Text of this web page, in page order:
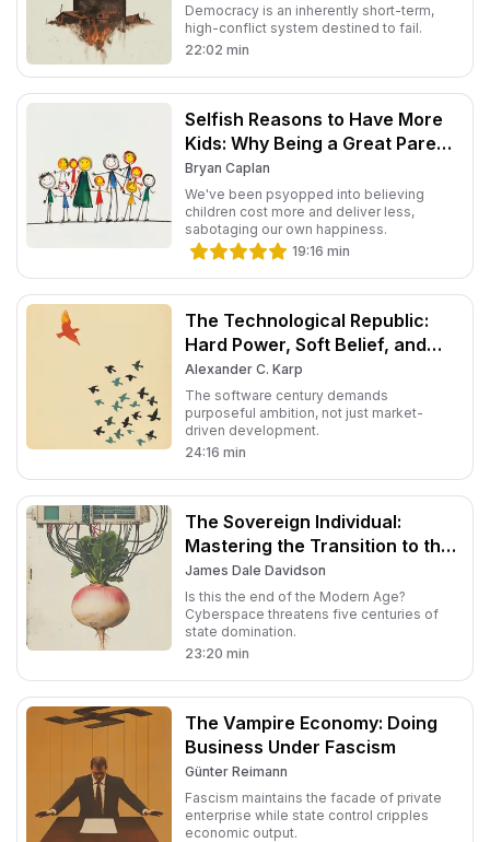
Democracy is an inherently short-term,
high-conflict system destined to fail.
22:02 min
Selfish Reasons to Have More
Kids: Why Being a Great Parent
Is Less Work and More Fun
Than You Think
Bryan Caplan
We've been psyopped into believing
children cost more and deliver less,
sabotaging our own happiness.
19:16 min
The Technological Republic:
Hard Power, Soft Belief, and
the Future of the West
Alexander C. Karp
The software century demands
purposeful ambition, not just market-
driven development.
24:16 min
The Sovereign Individual:
Mastering the Transition to the
Information Age
James Dale Davidson
Is this the end of the Modern Age?
Cyberspace threatens five centuries of
state domination.
23:20 min
The Vampire Economy: Doing
Business Under Fascism
Günter Reimann
Fascism maintains the facade of private
enterprise while state control cripples
economic output.